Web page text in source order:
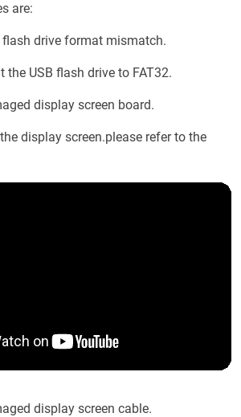
are:
drive format mismatch.
the USB flash drive to FAT32.
display screen board.
display screen.please refer to the
display screen cable.